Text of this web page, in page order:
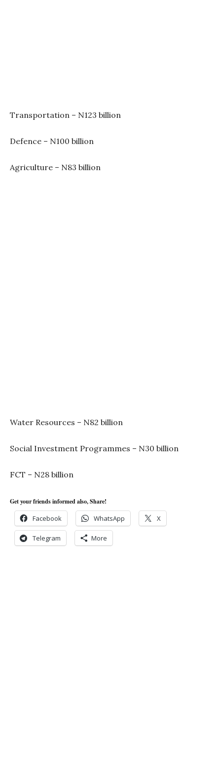
Transportation – N123 billion
Defence – N100 billion
Agriculture – N83 billion
Water Resources – N82 billion
Social Investment Programmes – N30 billion
FCT – N28 billion
Get your friends informed also, Share!
Facebook WhatsApp X
Telegram More